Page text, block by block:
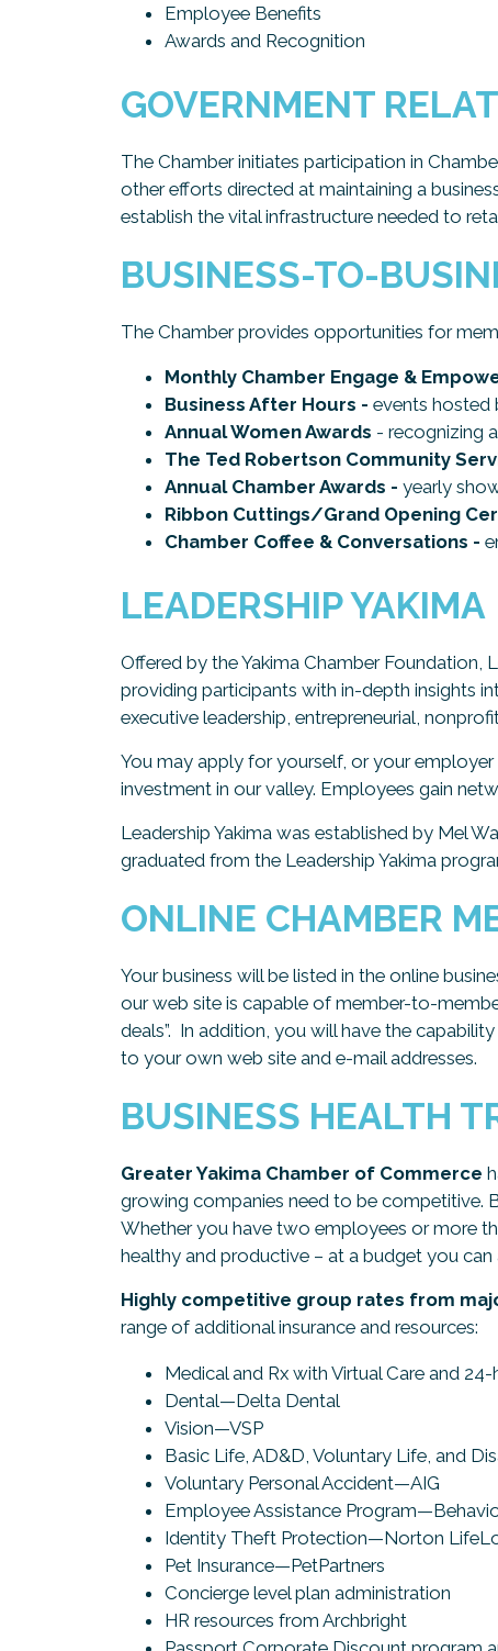
Employee Benefits
Awards and Recognition
GOVERNMENT
The Chamber initiates participation in
other efforts directed at maintaining a
establish the vital infrastructure needed to
BUSINESS-TO-
The Chamber provides opportunities for
Monthly Chamber Engage &
Business After Hours - events hosted
Annual Women Awards - recognizing
The Ted Robertson Community
Annual Chamber Awards - yearly
Ribbon Cuttings/Grand Opening
Chamber Coffee & Conversations -
LEADERSHIP YAKIMA
Offered by the Yakima Chamber Foundation,
providing participants with in-depth insights
executive leadership, entrepreneurial,
You may apply for yourself, or your
investment in our valley. Employees gain
Leadership Yakima was established by Mel
graduated from the Leadership Yakima
ONLINE CHAMBER
Your business will be listed in the online
our web site is capable of member-to-
deals”. In addition, you will have the
to your own web site and e-mail addresses.
BUSINESS HEALTH
Greater Yakima Chamber of Commerce
growing companies need to be competitive.
Whether you have two employees or more
healthy and productive – at a budget you can
Highly competitive group rates from
range of additional insurance and resources:
Medical and Rx with Virtual Care and
Dental—Delta Dental
Vision—VSP
Basic Life, AD&D, Voluntary Life, and
Voluntary Personal Accident—AIG
Employee Assistance
Identity Theft Protection—Norton
Pet Insurance—PetPartners
Concierge level plan administration
HR resources from Archbright